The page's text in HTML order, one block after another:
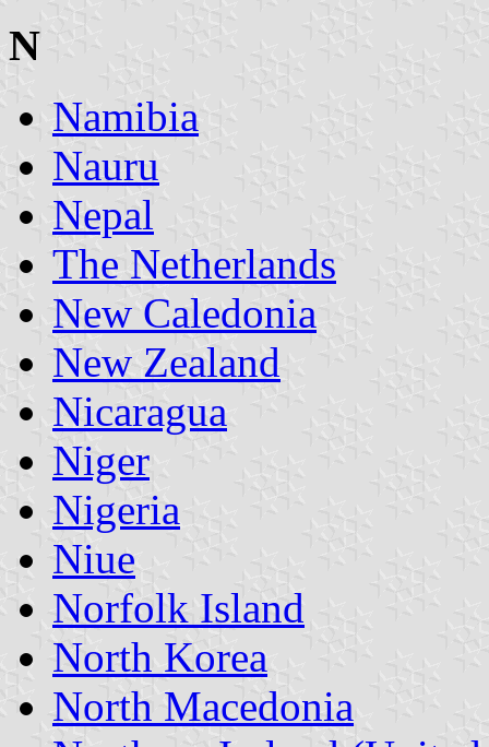
N
Namibia
Nauru
Nepal
The Netherlands
New Caledonia
New Zealand
Nicaragua
Niger
Nigeria
Niue
Norfolk Island
North Korea
North Macedonia